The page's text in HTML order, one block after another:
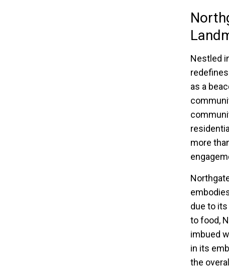
Nestled
as a
more
due to
to food,
imbued
in its
the